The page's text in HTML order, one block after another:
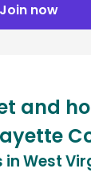
Join now
and
in West